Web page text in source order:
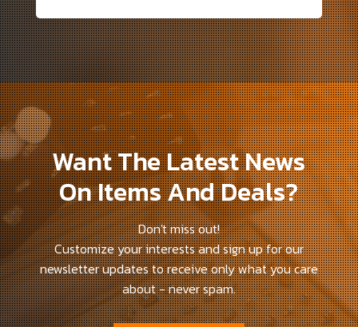
Want The Latest News
On Items And Deals?
Don't miss out!
Customize your interests and sign up for our
newsletter updates to receive only what you care
about - never spam.